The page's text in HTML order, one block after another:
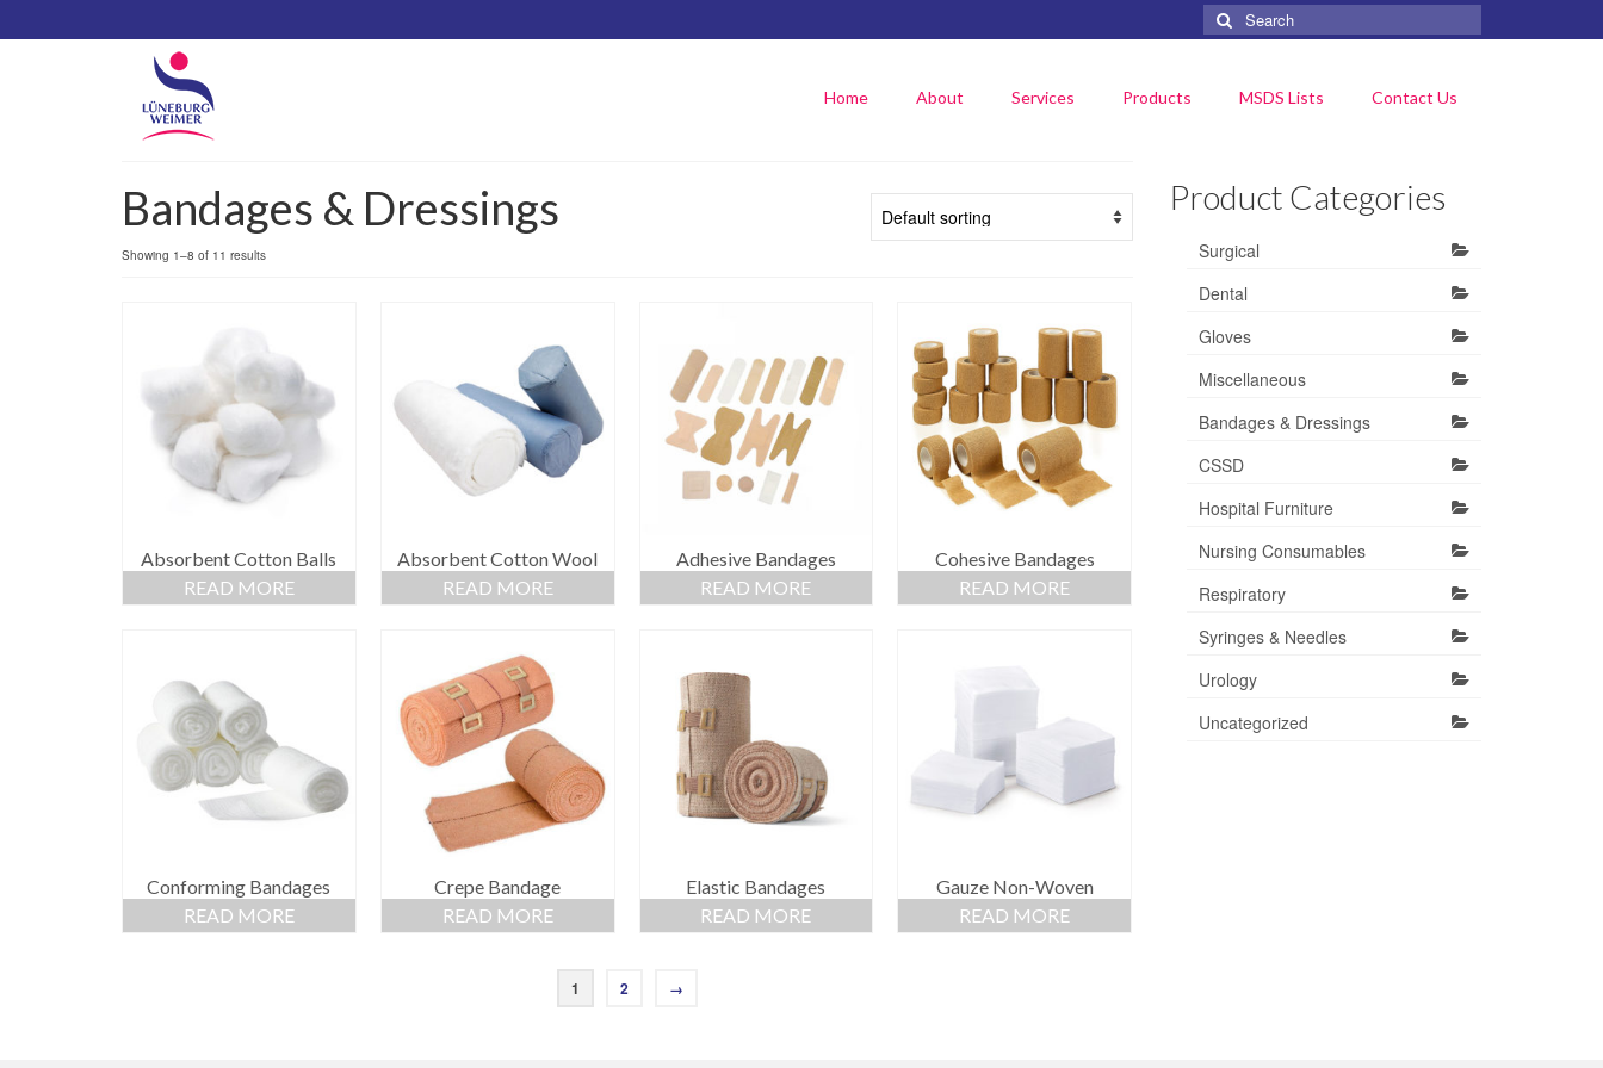
Search
for:
Home About Services Products MSDS Lists Contact Us
Bandages & Dressings
Showing 1–8 of 11 results
Absorbent Cotton Balls
READ MORE
Absorbent Cotton Wool
READ MORE
Adhesive Bandages
READ MORE
Cohesive Bandages
READ MORE
Conforming Bandages
READ MORE
Crepe Bandage
READ MORE
Elastic Bandages
READ MORE
Gauze Non-Woven
READ MORE
1 2 →
Product Categories
Surgical
Dental
Gloves
Miscellaneous
Bandages & Dressings
CSSD
Hospital Furniture
Nursing Consumables
Respiratory
Syringes & Needles
Urology
Uncategorized